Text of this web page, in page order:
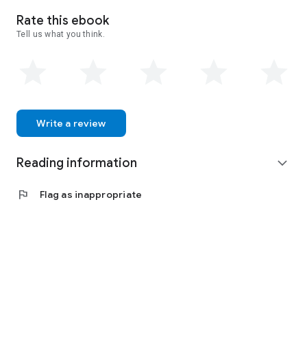
Rate this ebook
Tell us what you think.
Write a review
Reading information expand_more
flag Flag as inappropriate